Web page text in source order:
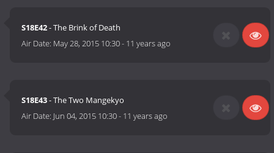
S18E42- The Brink of Death
Air Date: May 28, 2015 10:30- 11 years ago
S18E43- The Two Mangekyo
Air Date: Jun 04, 2015 10:30- 11 years ago